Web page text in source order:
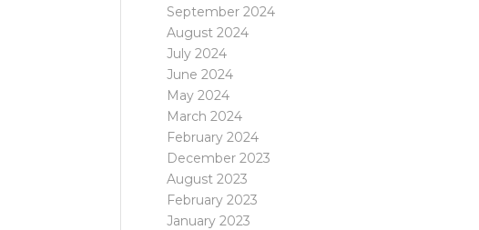
September 2024
August 2024
July 2024
June 2024
May 2024
March 2024
February 2024
December 2023
August 2023
February 2023
January 2023